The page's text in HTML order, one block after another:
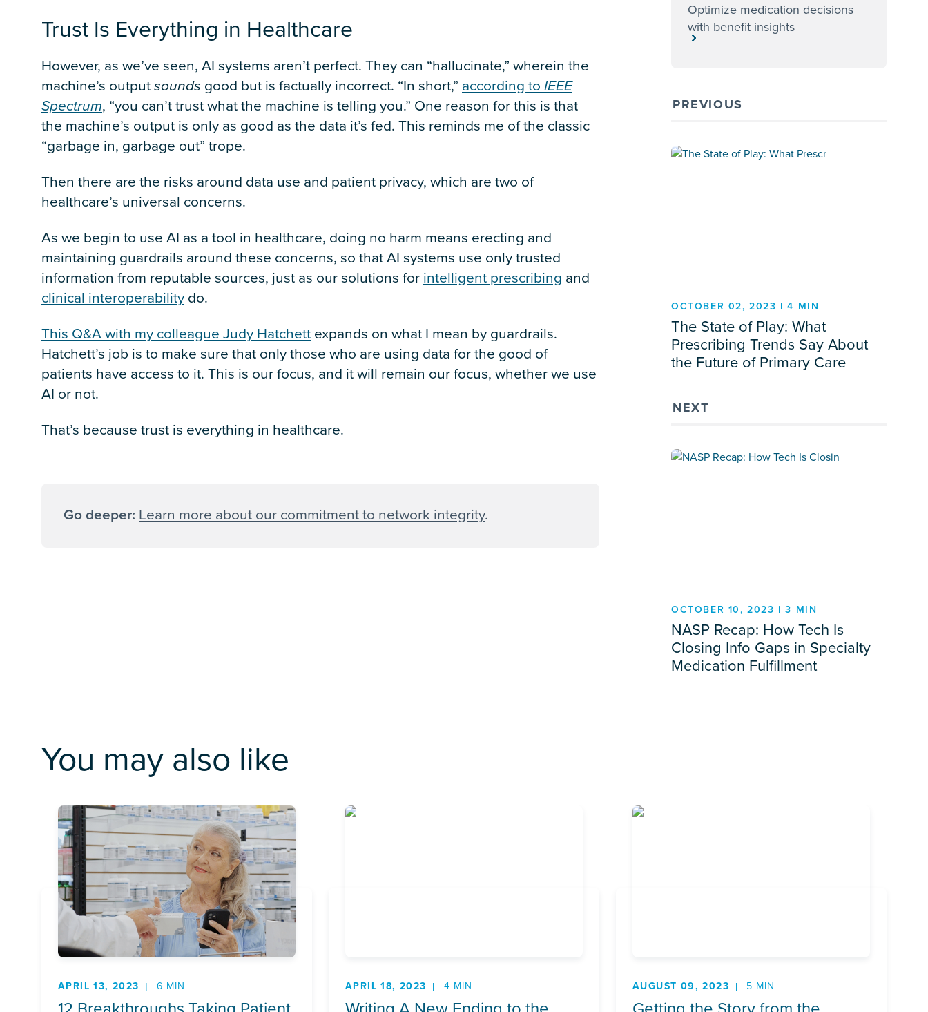
Trust Is Everything in Healthcare
However, as we’ve seen, AI systems aren’t perfect. They can “hallucinate,” wherein the
machine’s outputsounds good but is factually incorrect. “In short,” according toIEEE
Spectrum, “you can’t trust what the machine is telling you.” One reason for this is that
the machine’s output is only as good as the data it’s fed. This reminds me of the classic
“garbage in, garbage out” trope.
Then there are the risks around data use and patient privacy, which are two of
healthcare’s universal concerns.
As we begin to use AI as a tool in healthcare, doing no harm means erecting and
maintaining guardrails around these concerns, so that AI systems use only trusted
information from reputable sources, just as our solutions forintelligent prescribing and
clinical interoperabilitydo.
This Q&A with my colleague Judy Hatchettexpands on what I mean by guardrails.
Hatchett’s job is to make sure that only those who are using data for the good of
patients have access to it. This is our focus, and it will remain our focus, whether we use
AI or not.
That’s because trust is everything in healthcare.
Go deeper: Learn more about our commitment to network integrity.
Optimize medication decisions
with benefit insights
PREVIOUS
OCTOBER 02, 2023 | 4 MIN
The State of Play: What
Prescribing Trends Say About
the Future of Primary Care
NEXT
OCTOBER 10, 2023 | 3 MIN
NASP Recap: How Tech Is
Closing Info Gaps in Specialty
Medication Fulfillment
You may also like
APRIL 13, 2023 6 MIN APRIL 18, 2023 4 MIN AUGUST 09, 2023 5 MIN